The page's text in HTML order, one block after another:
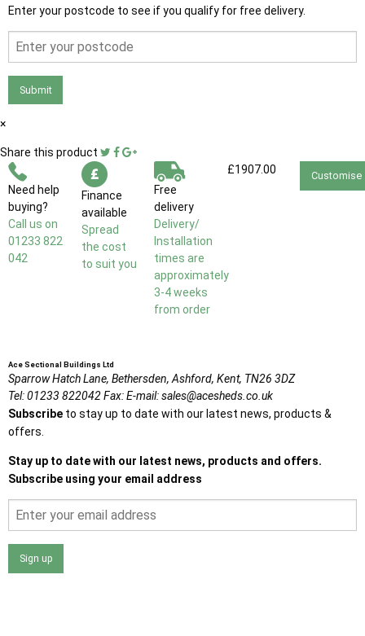
Enter your postcode to see if you qualify for free delivery.
Submit
×
Share this product
Need help
buying?
Call us on
01233 822
042
Finance
available
Spread
the cost
to suit you
Free
delivery
Delivery/
Installation
times are
approximately
3-4 weeks
from order
£1907.00 Customise
Ace Sectional Buildings Ltd
Sparrow Hatch Lane, Bethersden, Ashford, Kent, TN26 3DZ
Tel:01233 822042Fax:E-mail:sales@acesheds.co.uk
Subscribe to stay up to date with our latest news, products &
offers.
Stay up to date with our latest news, products and offers.
Subscribe using your email address
Sign up